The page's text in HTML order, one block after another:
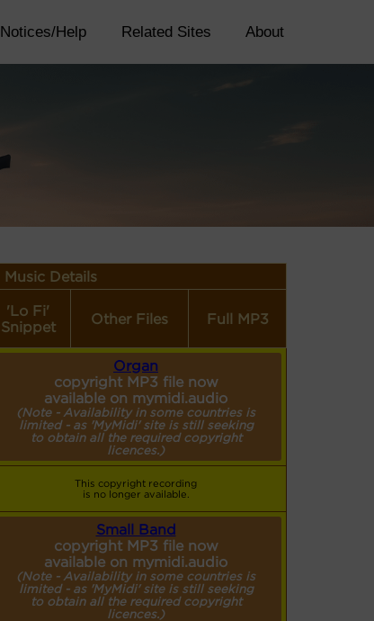
Notices/Help Related Sites About
Music Details
'Lo Fi'
Snippet
Other Files Full MP3
Organ
copyright MP3 file now
available on mymidi.audio
(Note - Availability in some countries is
limited - as 'MyMidi' site is still seeking
to obtain all the required copyright
licences.)
This copyright recording
is no longer available.
Small Band
copyright MP3 file now
available on mymidi.audio
(Note - Availability in some countries is
limited - as 'MyMidi' site is still seeking
to obtain all the required copyright
licences.)